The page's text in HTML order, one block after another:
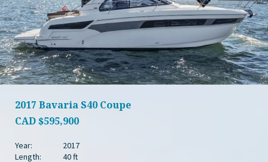
2017 Bavaria S40 Coupe
CAD$595,900
Year:
2017
Length:
40 ft